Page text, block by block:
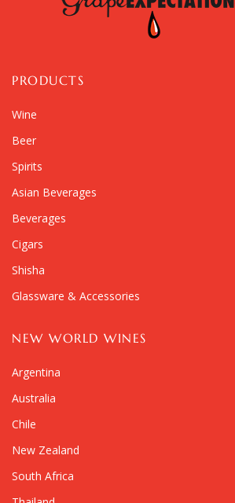
PRODUCTS
Wine
Beer
Spirits
Asian Beverages
Beverages
Cigars
Shisha
Glassware & Accessories
NEW WORLD WINES
Argentina
Australia
Chile
New Zealand
South Africa